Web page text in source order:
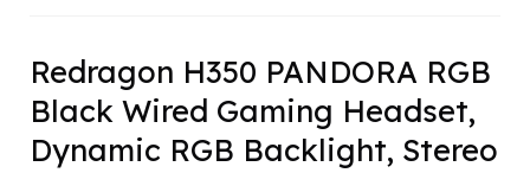
Redragon H350 PANDORA RGB
Black Wired Gaming Headset,
Dynamic RGB Backlight, Stereo